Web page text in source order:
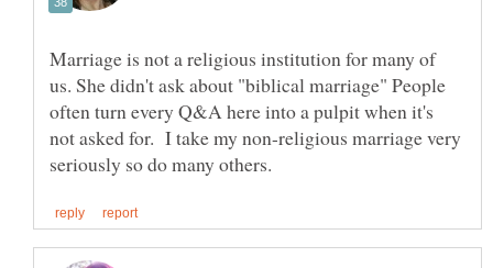
Marriage is not a religious institution for many of
us. She didn't ask about "biblical marriage" People
often turn every Q&A here into a pulpit when it's
not asked for. I take my non-religious marriage very